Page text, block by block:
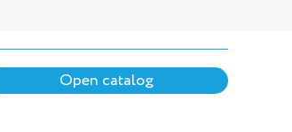
Open catalog